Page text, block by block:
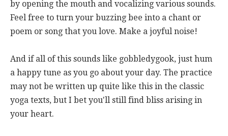
by opening the mouth and vocalizing various sounds.
Feel free to turn your buzzing bee into a chant or
poem or song that you love. Make a joyful noise!
And if all of this sounds like gobbledygook, just hum
a happy tune as you go about your day. The practice
may not be written up quite like this in the classic
yoga texts, but I bet you'll still find bliss arising in
your heart.